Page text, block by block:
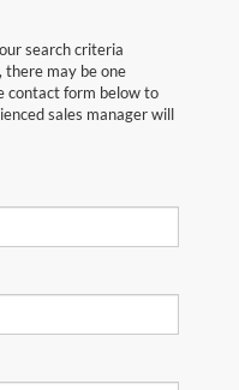
search criteria
there may be one
contact form below to
sales manager will